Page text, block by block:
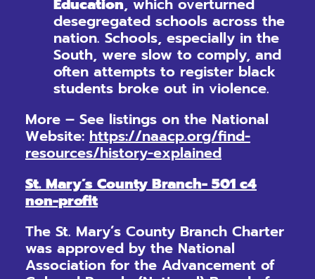
Education, which overturned
desegregated schools across the
nation. Schools, especially in the
South, were slow to comply, and
often attempts to register black
students broke out in violence.
More – See listings on the National
Website: https://naacp.org/find-
resources/history-explained
St. Mary’s County Branch- 501 c4
non-profit
The St. Mary’s County Branch Charter
was approved by the National
Association for the Advancement of